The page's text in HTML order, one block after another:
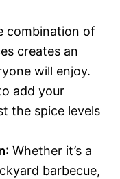
combination of
creates an
will enjoy.
add your
the spice levels
: Whether it’s a
barbecue,